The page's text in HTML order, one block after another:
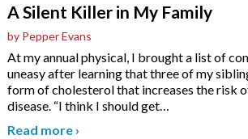
A Silent Killer in My Family
by Pepper Evans
At my annual physical, I brought a list of
uneasy after learning that three of my
form of cholesterol that increases the risk
disease. “I think I should get…
Read more ›